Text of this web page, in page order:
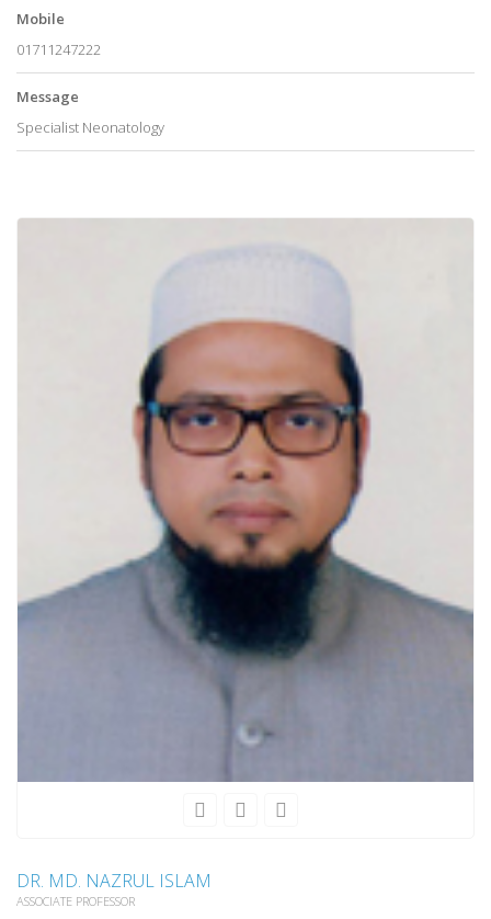
Mobile
01711247222
Message
Specialist Neonatology
DR. MD. NAZRUL ISLAM
ASSOCIATE PROFESSOR